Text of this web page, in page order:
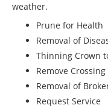
weather.
Prune for Health
Removal of
Thinning Crown
Remove
Removal of
Request Service